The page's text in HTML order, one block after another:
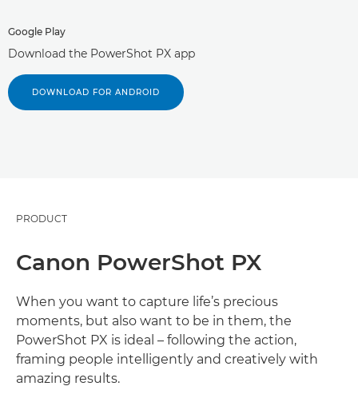
Google Play
Download the PowerShot PX app
DOWNLOAD FOR ANDROID
PRODUCT
Canon PowerShot PX
When you want to capture life’s precious
moments, but also want to be in them, the
PowerShot PX is ideal – following the action,
framing people intelligently and creatively with
amazing results.